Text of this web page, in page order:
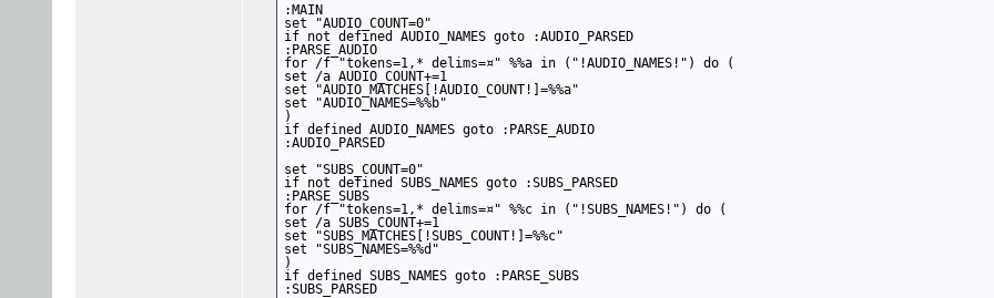
:MAIN
set "AUDIO_COUNT=0"
if not defined AUDIO_NAMES goto :AUDIO_PARSED
:PARSE_AUDIO
for /f "tokens=1,* delims=¤" %%a in ("!AUDIO_NAMES!") do (
set /a AUDIO_COUNT+=1
set "AUDIO_MATCHES[!AUDIO_COUNT!]=%%a"
set "AUDIO_NAMES=%%b"
)
if defined AUDIO_NAMES goto :PARSE_AUDIO
:AUDIO_PARSED
set "SUBS_COUNT=0"
if not defined SUBS_NAMES goto :SUBS_PARSED
:PARSE_SUBS
for /f "tokens=1,* delims=¤" %%c in ("!SUBS_NAMES!") do (
set /a SUBS_COUNT+=1
set "SUBS_MATCHES[!SUBS_COUNT!]=%%c"
set "SUBS_NAMES=%%d"
)
if defined SUBS_NAMES goto :PARSE_SUBS
:SUBS_PARSED